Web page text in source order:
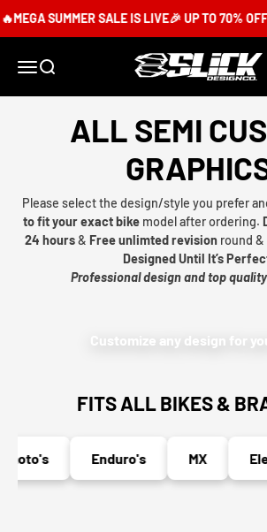
SUMMER SALE IS LIVE🎉 UP TO 70% OFF
MenuSearch Slick Design Co.
ALL SEMI
Please select the design/style you prefer
to fit your exact bikemodel after ordering.
24 hours& Free unlimted revision round
Designed Until It’s
Professional design and top
Customize any design for
FITS ALL BIKES &
Enduro's MX